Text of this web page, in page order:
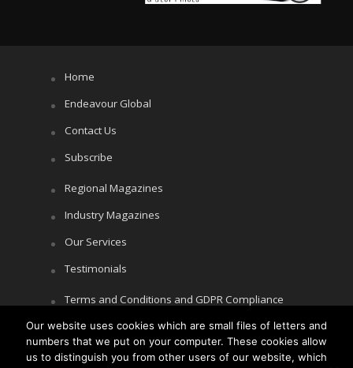
Home
Endeavour Global
Contact Us
Subscribe
Regional Magazines
Industry Magazines
Our Services
Testimonials
Terms and Conditions and GDPR Compliance
Cookie Policy
Privacy Policy
Our website uses cookies which are small files of letters and
numbers that we put on your computer. These cookies allow
us to distinguish you from other users of our website, which